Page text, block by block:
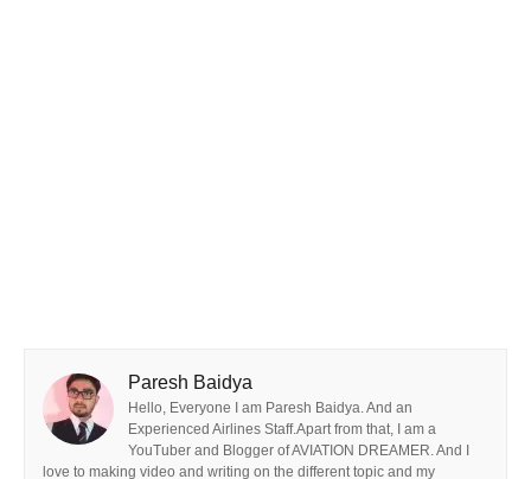
Paresh Baidya
Hello, Everyone I am Paresh Baidya. And an
Experienced Airlines Staff.Apart from that, I am a
YouTuber and Blogger of AVIATION DREAMER. And I
love to making video and writing on the different topic and my